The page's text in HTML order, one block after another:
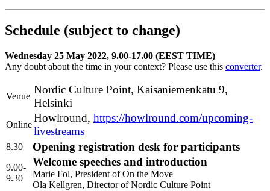
Schedule (subject to change)
Wednesday 25 May 2022, 9.00-17.00 (EEST TIME)
Any doubt about the time in your context? Please use this converter.
Venue
Nordic Culture Point, Kaisaniemenkatu 9,
Helsinki
Online
Howlround, https://howlround.com/upcoming-
livestreams
8.30 Opening registration desk for participants
9.00-
9.30
Welcome speeches and introduction
Marie Fol, President of On the Move
Ola Kellgren, Director of Nordic Culture Point